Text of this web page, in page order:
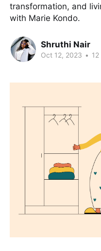
transformation, and
with Marie Kondo.
Shruthi Nair
Oct 12, 2023 •